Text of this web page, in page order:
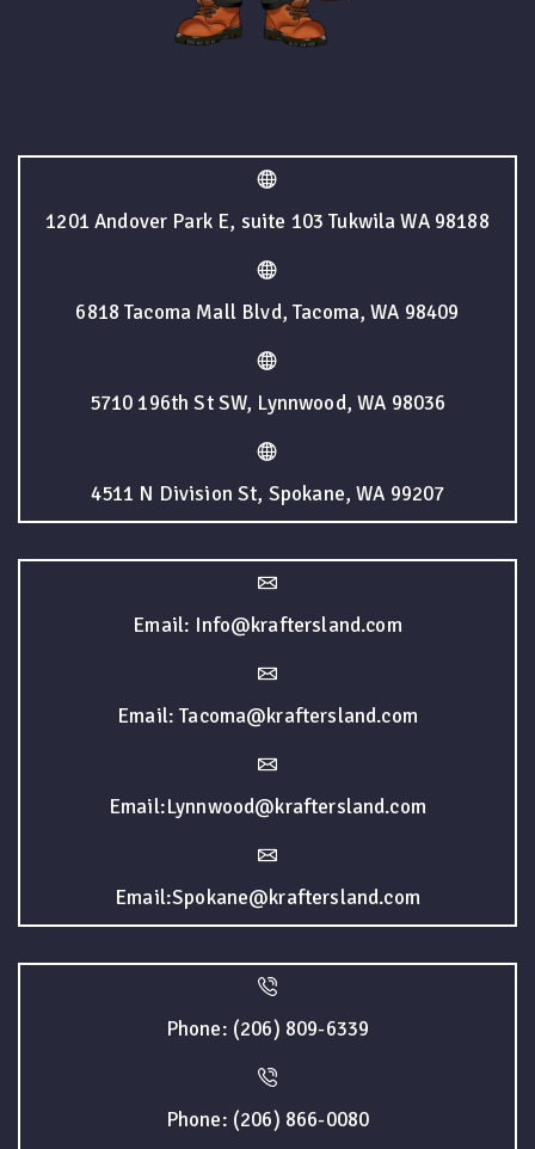
1201 Andover Park E, suite 103 Tukwila WA 98188
6818 Tacoma Mall Blvd, Tacoma, WA 98409
5710 196th St SW, Lynnwood, WA 98036
4511 N Division St, Spokane, WA 99207
Email: Info@kraftersland.com
Email: Tacoma@kraftersland.com
Email:Lynnwood@kraftersland.com
Email:Spokane@kraftersland.com
Phone: (206) 809-6339
Phone: (206) 866-0080